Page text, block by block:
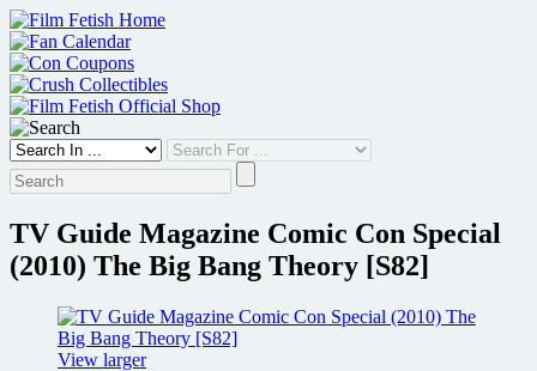
Skip
to
content
TV Guide Magazine Comic Con Special
(2010) The Big Bang Theory [S82]
View larger